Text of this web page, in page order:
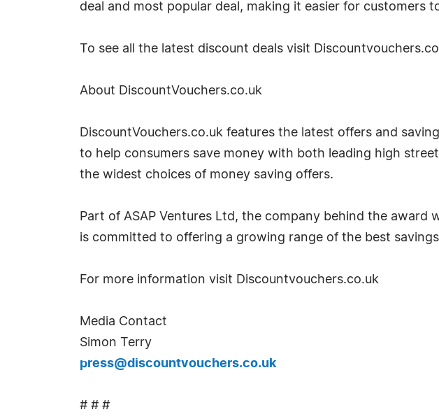
deal and most popular deal, making it easier for customers
To see all the latest discount deals visit
About DiscountVouchers.co.uk
DiscountVouchers.co.uk features the latest offers and
to help consumers save money with both leading high
the widest choices of money saving offers.
Part of ASAP Ventures Ltd, the company behind the
is committed to offering a growing range of the best
For more information visit Discountvouchers.co.uk
Media Contact
Simon Terry
press@discountvouchers.co.uk
# # #